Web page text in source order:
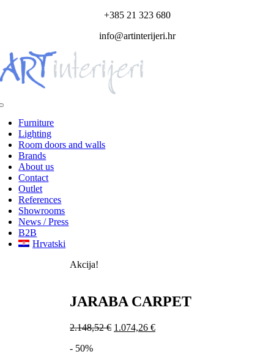
+385 21 323 680
info@artinterijeri.hr
Furniture
Lighting
Room doors and walls
Brands
About us
Contact
Outlet
References
Showrooms
News / Press
B2B
Hrvatski
Akcija!
JARABA CARPET
2.148,52€ 1.074,26 €
- 50%